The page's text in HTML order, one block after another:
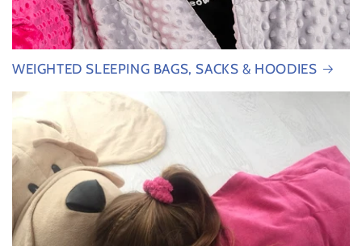
WEIGHTED SLEEPING BAGS, SACKS & HOODIES